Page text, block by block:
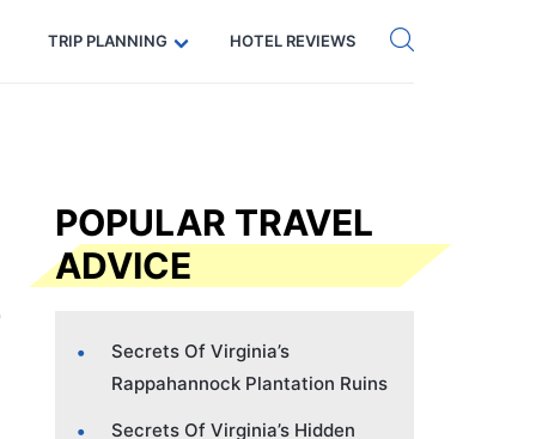
Code: SECRETS5 — 5% off Get eSIM →
TRIP PLANNING HOTEL REVIEWS
POPULAR TRAVEL
ADVICE
Secrets Of Virginia’s
Rappahannock Plantation Ruins
Secrets Of Virginia’s Hidden